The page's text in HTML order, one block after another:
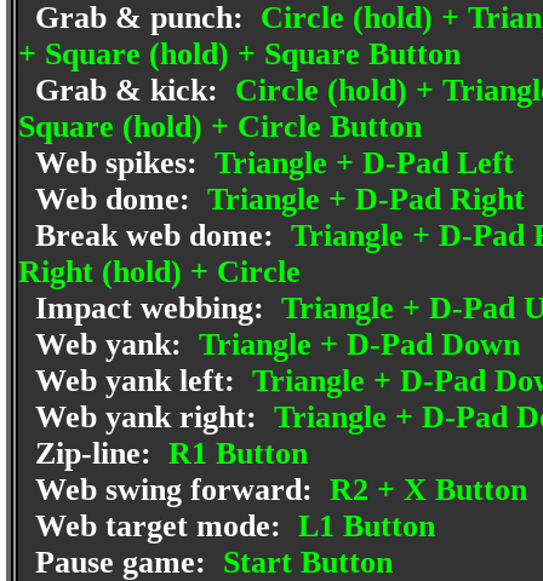
Grab & punch: Circle (hold) +
+ Square (hold) + Square Button
Grab & kick: Circle (hold) +
Square (hold) + Circle Button
Web spikes: Triangle + D-Pad Left
Web dome: Triangle + D-Pad Right
Break web dome: Triangle + D-Pad
Right (hold) + Circle
Impact webbing: Triangle + D-Pad
Web yank: Triangle + D-Pad Down
Web yank left: Triangle + D-Pad
Web yank right: Triangle + D-Pad
Zip-line: R1 Button
Web swing forward: R2 + X Button
Web target mode: L1 Button
Pause game: Start Button